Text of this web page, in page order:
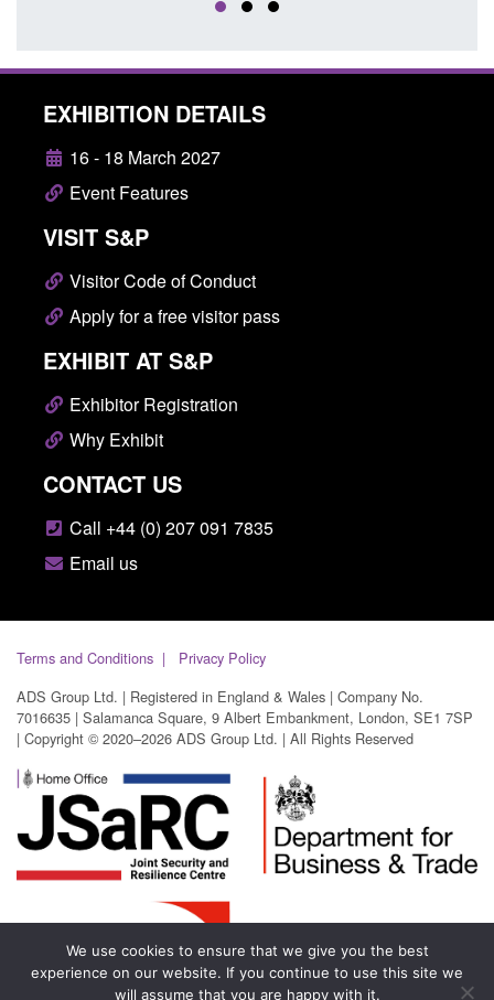
EXHIBITION DETAILS
16 - 18 March 2027
Event Features
VISIT S&P
Visitor Code of Conduct
Apply for a free visitor pass
EXHIBIT AT S&P
Exhibitor Registration
Why Exhibit
CONTACT US
Call +44 (0) 207 091 7835
Email us
Terms and Conditions
Privacy Policy
ADS Group Ltd. | Registered in England & Wales | Company No.
7016635 | Salamanca Square, 9 Albert Embankment, London, SE1 7SP
| Copyright © 2020–2026 ADS Group Ltd. | All Rights Reserved
We use cookies to ensure that we give you the best
experience on our website. If you continue to use this site we
will assume that you are happy with it.